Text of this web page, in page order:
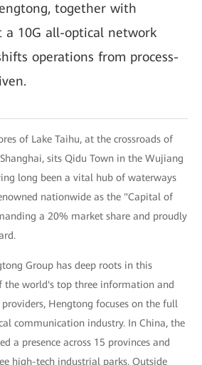
together with
a 10G all-optical network
operations from process-
of Lake Taihu, at the crossroads of
sits Qidu Town in the Wujiang
long been a vital hub of waterways
nationwide as the "Capital of
a 20% market share and proudly
Group has deep roots in this
the world's top three information and
Hengtong focuses on the full
communication industry. In China, the
a presence across 15 provinces and
high-tech industrial parks. Outside